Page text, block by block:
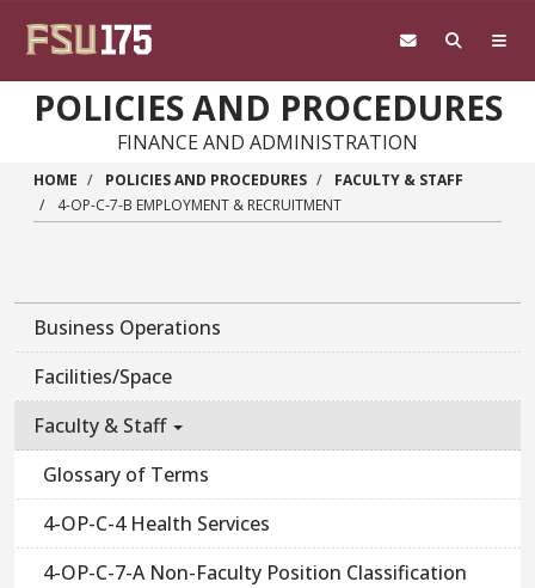
POLICIES AND PROCEDURES
FINANCE AND ADMINISTRATION
HOME POLICIES AND PROCEDURES
FACULTY & STAFF
4-OP-C-7-B EMPLOYMENT & RECRUITMENT
Business Operations
Facilities/Space
Faculty & Staff
Glossary of Terms
4-OP-C-4 Health Services
4-OP-C-7-A Non-Faculty Position Classification